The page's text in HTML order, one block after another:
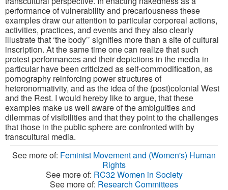
performance of vulnerability and precariousness these
examples draw our attention to particular corporeal actions,
activities, practices, and events and they also clearly
illustrate that ‘the body’’ signifies more than a site of cultural
inscription. At the same time one can realize that such
protest performances and their depictions in the media in
particular have been criticized as self-commodification, as
pornography reinforcing power structures of
heteronormativity, and as the idea of the (post)colonial West
and the Rest. I would hereby like to argue, that these
examples make us well aware of the ambiguities and
dilemmas of visibilities and that they point to the challenges
that those in the public sphere are confronted with by
transcultural media.
See more of: Feminist Movement and (Women's) Human
Rights
See more of: RC32 Women in Society
See more of: Research Committees